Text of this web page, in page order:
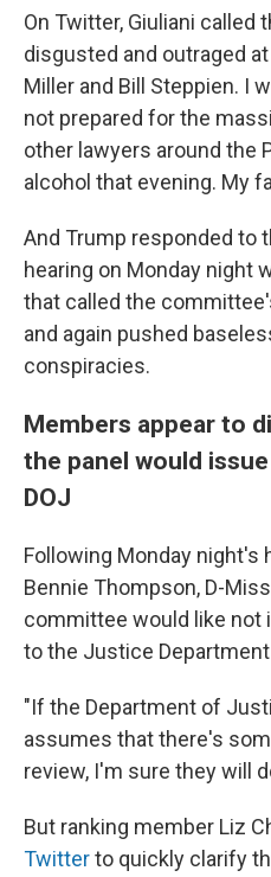
On Twitter, Giuliani called
disgusted and outraged
Miller and Bill Steppien. I
not prepared for the
other lawyers around the
alcohol that evening. My
And Trump responded to
hearing on Monday night
that called the
and again pushed
conspiracies.
Members appear to
the panel would
DOJ
Following Monday night's
Bennie Thompson, D-
committee would like not
to the Justice
"If the Department of
assumes that there's
review, I'm sure they will
But ranking member Liz
Twitterto quickly clarify